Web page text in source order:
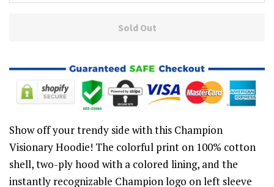
Sold Out
Show off your trendy side with this Champion
Visionary Hoodie! The colorful print on 100% cotton
shell, two-ply hood with a colored lining, and the
instantly recognizable Champion logo on left sleeve